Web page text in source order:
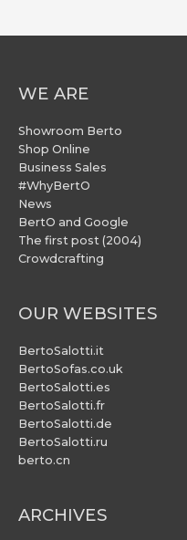
WE ARE
Showroom Berto
Shop Online
Business Sales
#WhyBertO
News
BertO and Google
The first post (2004)
Crowdcrafting
OUR WEBSITES
BertoSalotti.it
BertoSofas.co.uk
BertoSalotti.es
BertoSalotti.fr
BertoSalotti.de
BertoSalotti.ru
berto.cn
ARCHIVES
ARCHIVES